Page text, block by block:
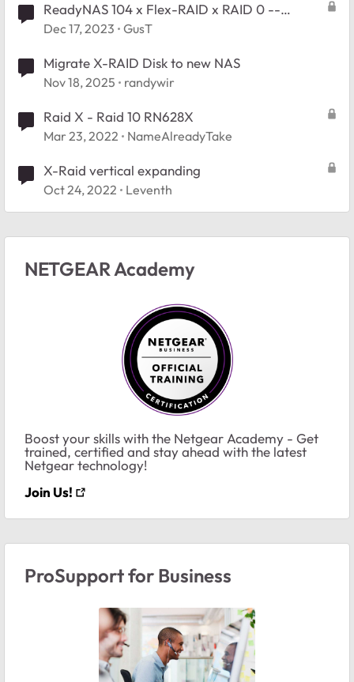
ReadyNAS 104 x Flex-RAID x RAID 0 --
replace one disk with larger?
Dec 17, 2023 GusT
Migrate X-RAID Disk to new NAS
Nov 18, 2025 randywir
Raid X - Raid 10 RN628X
Mar 23, 2022 NameAlreadyTake
X-Raid vertical expanding
Oct 24, 2022 Leventh
NETGEAR Academy
Boost your skills with the Netgear Academy - Get
trained, certified and stay ahead with the latest
Netgear technology!
Join Us!
ProSupport for Business